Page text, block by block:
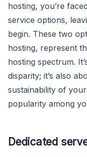
hosting, you’re
service options,
begin. These two
hosting, represent
hosting spectrum.
disparity; it’s also
sustainability of
popularity among
Dedicated